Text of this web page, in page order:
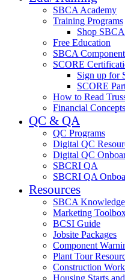
SBCA Academy
Training Programs
Shop
Free Education
SBCA
SCORE
Sign up for
SCORE
How to Read
Financial
QC & QA
QC Programs
Digital QC
Digital QC
SBCRI QA
SBCRI QA
Resources
SBCA
Marketing
BCSI Guide
Jobsite Packages
Component
Plant Tour
Construction
Housing Starts